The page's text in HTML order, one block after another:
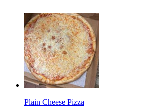
Plain Cheese Pizza